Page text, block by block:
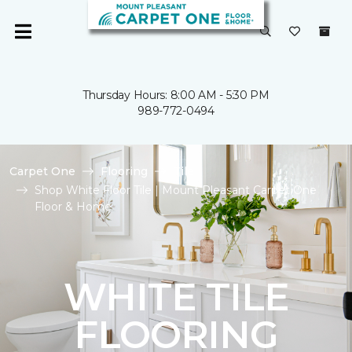
Thursday Hours: 8:00 AM - 5:30 PM
989-772-0494
Carpet One Flooring
Tile
Shop White Floor Tile | Mount Pleasant Carpet One
Floor & Home
WHITE TILE
FLOORING